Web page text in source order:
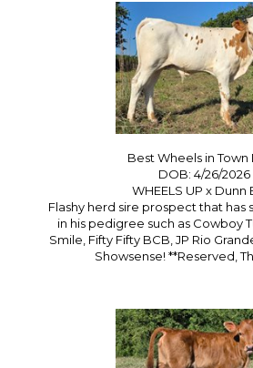
Best Wheels in Town
DOB: 4/26/2026
WHEELS UP x Dunn
Flashy herd sire prospect that has
in his pedigree such as Cowboy
Smile, Fifty Fifty BCB, JP Rio
Showsense! **Reserved,